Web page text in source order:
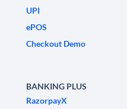
UPI
ePOS
Checkout Demo
BANKING PLUS
RazorpayX